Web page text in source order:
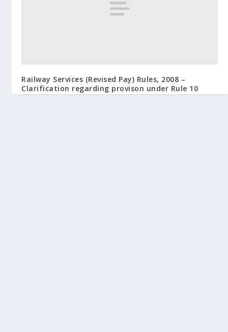
Railway Services (Revised Pay) Rules, 2008 –
Clarification regarding provison under Rule 10